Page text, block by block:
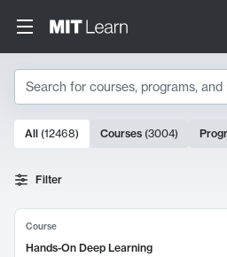
Search
Search Results
10000 results
All (12468) Courses (3004)
Filter
Course
Hands-On Deep Learning